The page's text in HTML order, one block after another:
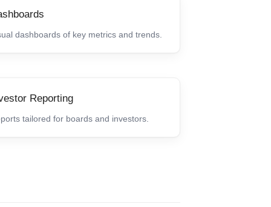
dashboards of key metrics and trends.
Reporting
tailored for boards and investors.